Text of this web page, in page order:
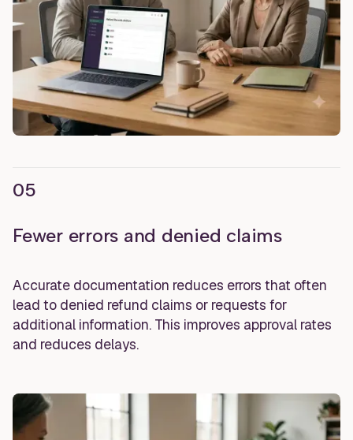
05
Fewer errors and denied claims
Accurate documentation reduces errors that often
lead to denied refund claims or requests for
additional information. This improves approval rates
and reduces delays.